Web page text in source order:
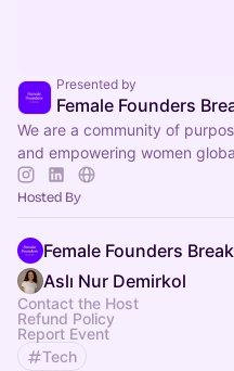
Presented by
Female Founders
We are a community of
and empowering women
Hosted By
Female Founders
Aslı Nur Demirkol
Contact the Host
Refund Policy
Report Event
Tech